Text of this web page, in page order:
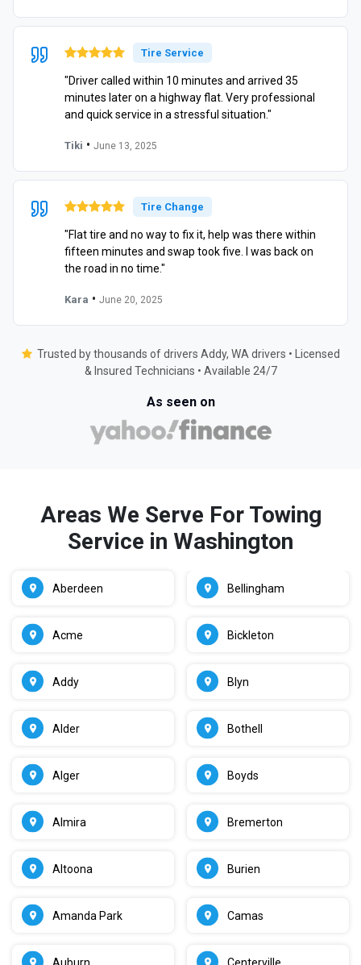
Tire Service
"Driver called within 10 minutes and arrived 35
minutes later on a highway flat. Very professional
and quick service in a stressful situation."
Tiki • June 13, 2025
Tire Change
"Flat tire and no way to fix it, help was there within
fifteen minutes and swap took five. I was back on
the road in no time."
Kara • June 20, 2025
Trusted by thousands of drivers Addy, WA drivers • Licensed
& Insured Technicians • Available 24/7
As seen on
Areas We Serve For Towing
Service in Washington
Aberdeen
Acme
Addy
Alder
Alger
Almira
Altoona
Amanda Park
Bellingham
Bickleton
Blyn
Bothell
Boyds
Bremerton
Burien
Camas